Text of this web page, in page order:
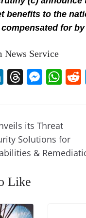
benefits to the
for
News Service
Li
e
dI
n
T
a
d
s
M
e
n
g
W
s
A
p
its Threat
Solutions for
&
Like